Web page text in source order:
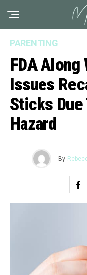
PARENTING
FDA
Issues
Sticks Due
Hazard
By